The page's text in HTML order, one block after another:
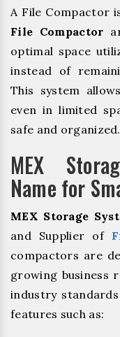
A File Compactor
File Compactor
optimal space
instead of
This system
even in limited
safe and organized.
MEX
Name for
MEX Storage
and Supplier of
compactors are
growing business
industry
features such as: